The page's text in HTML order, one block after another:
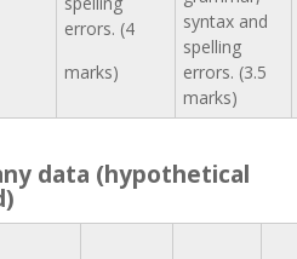
errors. (4
marks)
syntax and
spelling
errors. (3.5
marks)
data (hypothetical